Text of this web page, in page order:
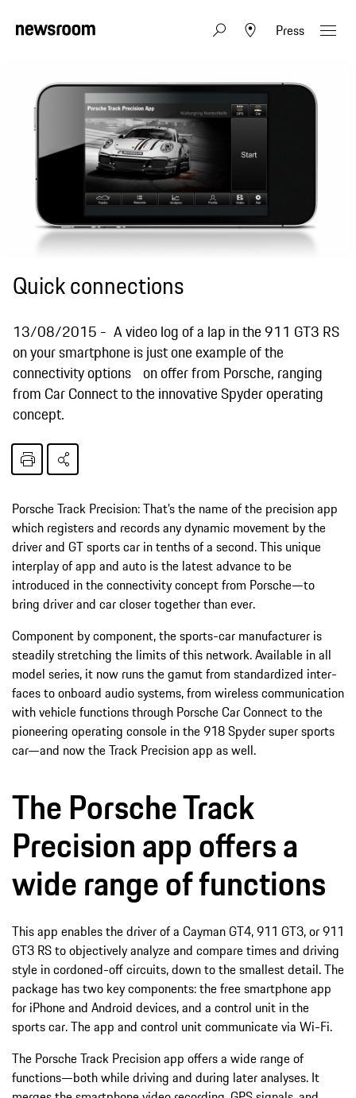
Press
Quick connections
13/08/2015
A video log of a lap in the 911 GT3 RS
on your smartphone is just one example of the
connectivity options on offer from Porsche, ranging
from Car Connect to the innovative Spyder operating
concept.
Porsche Track Precision: That’s the name of the precision app
which registers and records any dynamic movement by the
driver and GT sports car in tenths of a second. This unique
interplay of app and auto is the latest advance to be
introduced in the connectivity concept from Porsche—to
bring driver and car closer together than ever.
Component by component, the sports-car manufacturer is
steadily stretching the limits of this network. Available in all
model series, it now runs the gamut from standardized inter­
faces to onboard audio systems, from wireless communication
with vehicle functions through Porsche Car Connect to the
pioneering operating console in the 918 Spyder super sports
car—and now the Track Precision app as well.
The Porsche Track
Precision app offers a
wide range of functions
This app enables the driver of a Cayman GT4, 911 GT3, or 911
GT3 RS to objectively analyze and compare times and driving
style in cordoned-off circuits, down to the smallest detail. The
package has two key components: the free smartphone app
for iPhone and Android devices, and a control unit in the
sports car. The app and control unit communicate via Wi-Fi.
The Porsche Track Precision app offers a wide range of
functions—both while driving and during later analyses. It